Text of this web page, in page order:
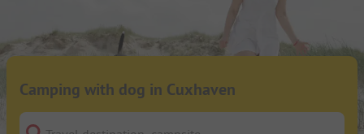
Camping with dog in Cuxhaven